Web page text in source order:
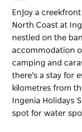
Enjoy a
North Coast at
nestled on the
accommodation
camping and
there's a stay for
kilometres from
Ingenia Holidays
spot for water